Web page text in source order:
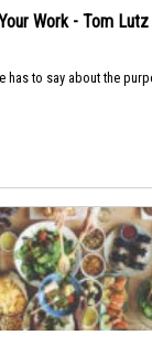
Work - Tom Lutz
has to say about the